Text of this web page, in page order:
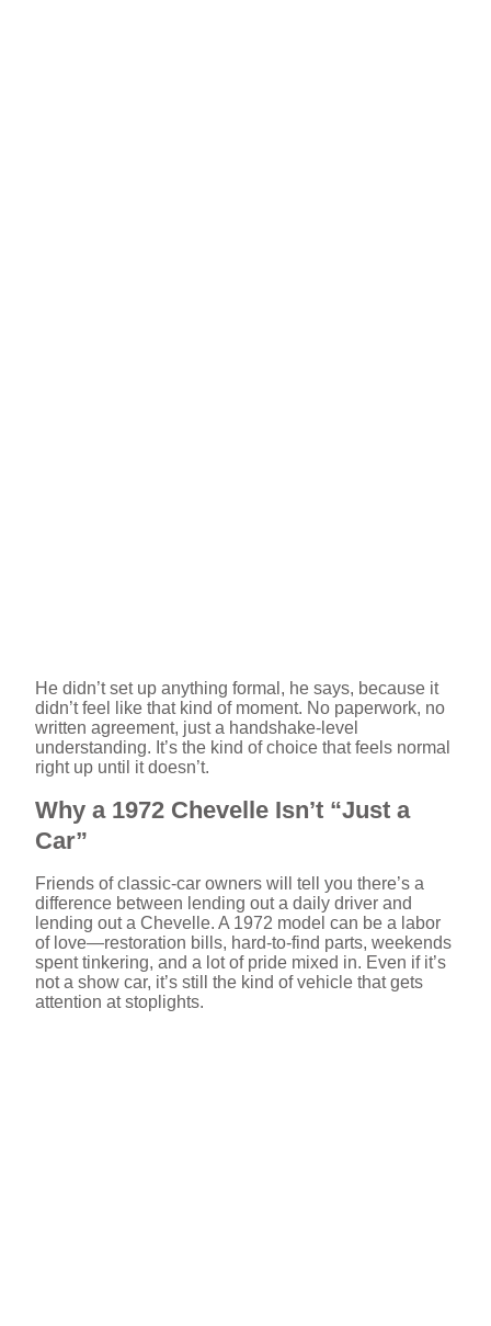
He didn’t set up anything formal, he says, because it
didn’t feel like that kind of moment. No paperwork, no
written agreement, just a handshake-level
understanding. It’s the kind of choice that feels normal
right up until it doesn’t.
Why a 1972 Chevelle Isn’t “Just a
Car”
Friends of classic-car owners will tell you there’s a
difference between lending out a daily driver and
lending out a Chevelle. A 1972 model can be a labor
of love—restoration bills, hard-to-find parts, weekends
spent tinkering, and a lot of pride mixed in. Even if it’s
not a show car, it’s still the kind of vehicle that gets
attention at stoplights.